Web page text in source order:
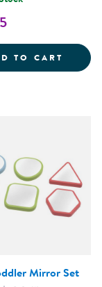
UP CENTER
TO CART
Mirror Set